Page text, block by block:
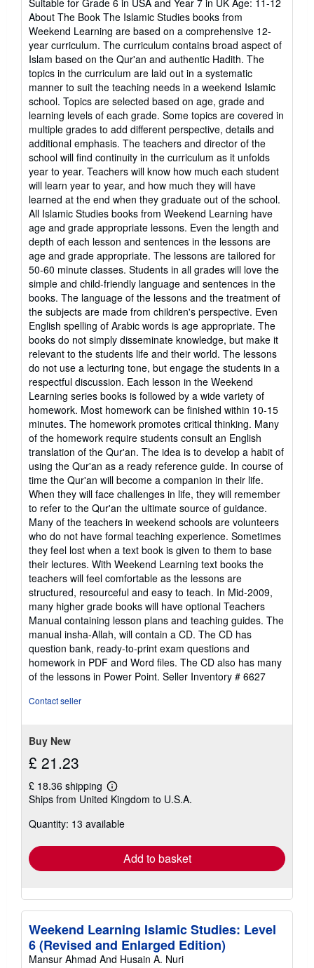
stars
Suitable for Grade 6 in USA and Year 7 in UK Age: 11-12
About The Book The Islamic Studies books from
Weekend Learning are based on a comprehensive 12-
year curriculum. The curriculum contains broad aspect of
Islam based on the Qur'an and authentic Hadith. The
topics in the curriculum are laid out in a systematic
manner to suit the teaching needs in a weekend Islamic
school. Topics are selected based on age, grade and
learning levels of each grade. Some topics are covered in
multiple grades to add different perspective, details and
additional emphasis. The teachers and director of the
school will find continuity in the curriculum as it unfolds
year to year. Teachers will know how much each student
will learn year to year, and how much they will have
learned at the end when they graduate out of the school.
All Islamic Studies books from Weekend Learning have
age and grade appropriate lessons. Even the length and
depth of each lesson and sentences in the lessons are
age and grade appropriate. The lessons are tailored for
50-60 minute classes. Students in all grades will love the
simple and child-friendly language and sentences in the
books. The language of the lessons and the treatment of
the subjects are made from children's perspective. Even
English spelling of Arabic words is age appropriate. The
books do not simply disseminate knowledge, but make it
relevant to the students life and their world. The lessons
do not use a lecturing tone, but engage the students in a
respectful discussion. Each lesson in the Weekend
Learning series books is followed by a wide variety of
homework. Most homework can be finished within 10-15
minutes. The homework promotes critical thinking. Many
of the homework require students consult an English
translation of the Qur'an. The idea is to develop a habit of
using the Qur'an as a ready reference guide. In course of
time the Qur'an will become a companion in their life.
When they will face challenges in life, they will remember
to refer to the Qur'an the ultimate source of guidance.
Many of the teachers in weekend schools are volunteers
who do not have formal teaching experience. Sometimes
they feel lost when a text book is given to them to base
their lectures. With Weekend Learning text books the
teachers will feel comfortable as the lessons are
structured, resourceful and easy to teach. In Mid-2009,
many higher grade books will have optional Teachers
Manual containing lesson plans and teaching guides. The
manual insha-Allah, will contain a CD. The CD has
question bank, ready-to-print exam questions and
homework in PDF and Word files. The CD also has many
of the lessons in Power Point. Seller Inventory # 6627
Contact seller
Buy New
£ 21.23
£ 18.36 shipping
Learn
more
shipping
Ships from United Kingdom to U.S.A.
Quantity: 13 available
Add to basket
Weekend Learning Islamic Studies: Level
6 (Revised and Enlarged Edition)
Mansur Ahmad And Husain A. Nuri